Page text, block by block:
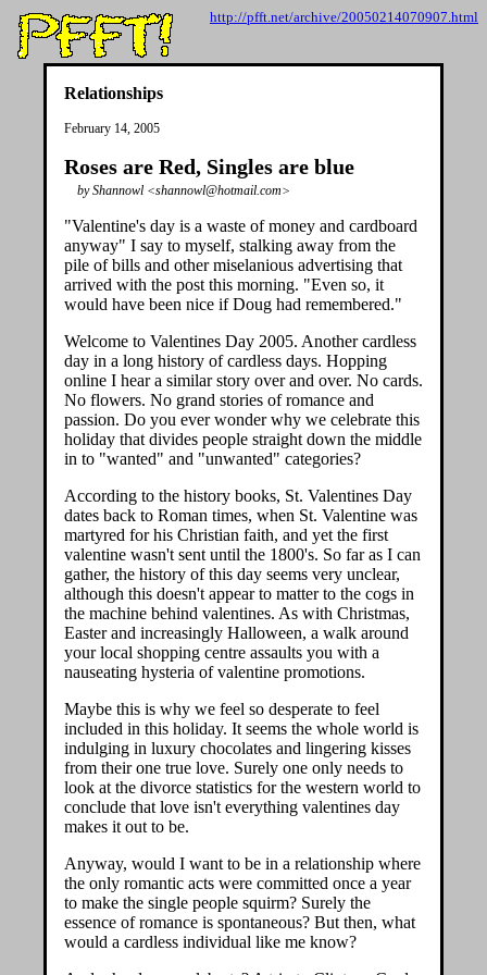
http://pfft.net/archive/20050214070907.html
Relationships
February 14, 2005
Roses are Red, Singles are blue
by Shannowl <shannowl@hotmail.com>
"Valentine's day is a waste of money and cardboard
anyway" I say to myself, stalking away from the
pile of bills and other miselanious advertising that
arrived with the post this morning. "Even so, it
would have been nice if Doug had remembered."
Welcome to Valentines Day 2005. Another cardless
day in a long history of cardless days. Hopping
online I hear a similar story over and over. No cards.
No flowers. No grand stories of romance and
passion. Do you ever wonder why we celebrate this
holiday that divides people straight down the middle
in to "wanted" and "unwanted" categories?
According to the history books, St. Valentines Day
dates back to Roman times, when St. Valentine was
martyred for his Christian faith, and yet the first
valentine wasn't sent until the 1800's. So far as I can
gather, the history of this day seems very unclear,
although this doesn't appear to matter to the cogs in
the machine behind valentines. As with Christmas,
Easter and increasingly Halloween, a walk around
your local shopping centre assaults you with a
nauseating hysteria of valentine promotions.
Maybe this is why we feel so desperate to feel
included in this holiday. It seems the whole world is
indulging in luxury chocolates and lingering kisses
from their one true love. Surely one only needs to
look at the divorce statistics for the western world to
conclude that love isn't everything valentines day
makes it out to be.
Anyway, would I want to be in a relationship where
the only romantic acts were committed once a year
to make the single people squirm? Surely the
essence of romance is spontaneous? But then, what
would a cardless individual like me know?